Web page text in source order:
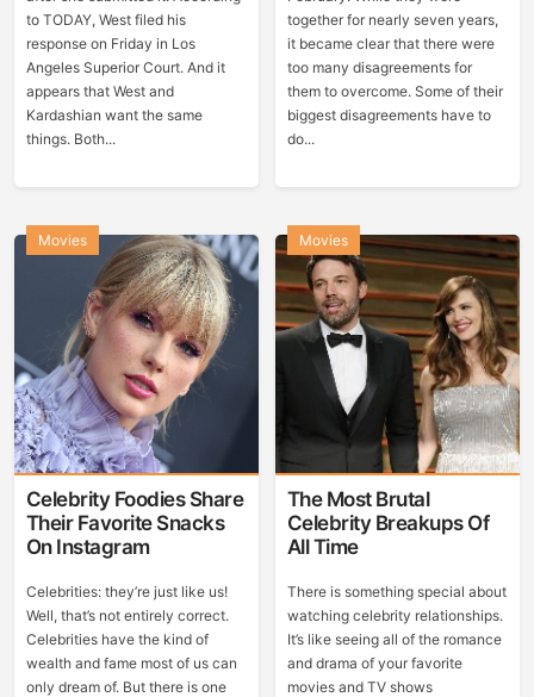
to TODAY, West filed his
response on Friday in Los
Angeles Superior Court. And it
appears that West and
Kardashian want the same
things. Both...
together for nearly seven years,
it became clear that there were
too many disagreements for
them to overcome. Some of their
biggest disagreements have to
do...
Celebrity Foodies Share
Their Favorite Snacks
On Instagram
Movies
Celebrities: they’re just like us!
Well, that’s not entirely correct.
Celebrities have the kind of
wealth and fame most of us can
only dream of. But there is one
The Most Brutal
Celebrity Breakups Of
All Time
Movies
There is something special about
watching celebrity relationships.
It’s like seeing all of the romance
and drama of your favorite
movies and TV shows